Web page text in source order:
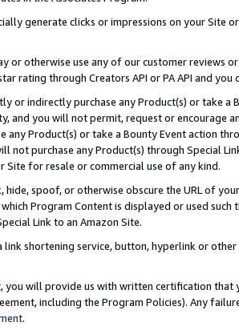
generate clicks or impressions on your Site
or otherwise use any of our customer reviews
rating through Creators API or PA API and
or indirectly purchase any Product(s) or take
and you will not permit, request or encourage
any Product(s) or take a Bounty Event action
not purchase any Product(s) through Special
Site for resale or commercial use of any kind.
hide, spoof, or otherwise obscure the URL of
Program Content is displayed or used
Link to an Amazon Site.
link shortening service, button, hyperlink or
you will provide us with written certification
including the Program Policies). Any
.